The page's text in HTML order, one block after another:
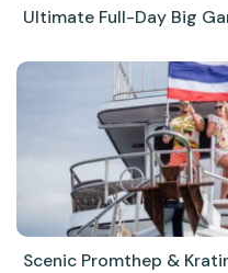
Ultimate Full-Day Big
Scenic Promthep &